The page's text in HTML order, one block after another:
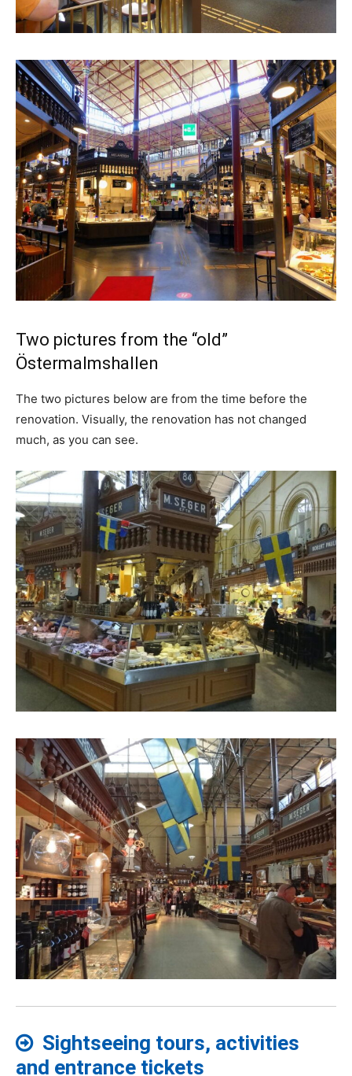
Two pictures from the “old”
Östermalmshallen
The two pictures below are from the time before the
renovation. Visually, the renovation has not changed
much, as you can see.
Sightseeing tours, activities
and entrance tickets